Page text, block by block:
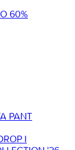
60%
PANT
I